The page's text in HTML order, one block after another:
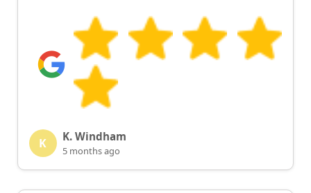
K K. Windham
5 months ago